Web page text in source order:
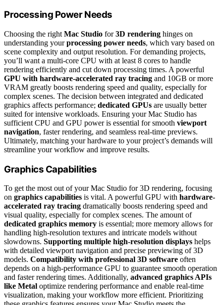
Processing Power Needs
Choosing the right Mac Studio for3D rendering hinges on
understanding yourprocessing power needs, which vary based on
scene complexity and output resolution. For demanding projects,
you’ll want a multi-core CPU with at least 8 cores to handle
rendering efficiently and cut down processing times. A powerful
GPU with hardware-accelerated ray tracing and 10GB or more
VRAM greatly boosts rendering speed and quality, especially for
complex scenes. The decision between integrated and dedicated
graphics affects performance; dedicated GPUs are usually better
suited for intensive workloads. Ensuring your Mac Studio has
sufficient CPU and GPU power is essential for smooth viewport
navigation, faster rendering, and seamless real-time previews.
Ultimately, matching your hardware to your project’s demands will
streamline your workflow and improve results.
Graphics Capabilities
To get the most out of your Mac Studio for 3D rendering, focusing
on graphics capabilities is vital. A powerful GPU with hardware-
accelerated ray tracing dramatically boosts rendering speed and
visual quality, especially for complex scenes. The amount of
dedicated graphics memory is essential; more memory allows for
handling high-resolution textures and intricate models without
slowdowns. Supporting multiple high-resolution displays helps
with detailed viewport navigation and precise previewing of 3D
models. Compatibility with professional 3D software often
depends on a high-performance GPU to guarantee smooth operation
and faster rendering times. Additionally, advanced graphics APIs
like Metal optimize rendering performance and enable real-time
visualization, making your workflow more efficient. Prioritizing